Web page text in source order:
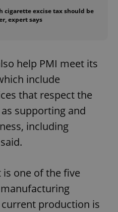
cigarette excise tax should be
expert says
help PMI meet its
include
that respect the
supporting and
including
one of the five
production is